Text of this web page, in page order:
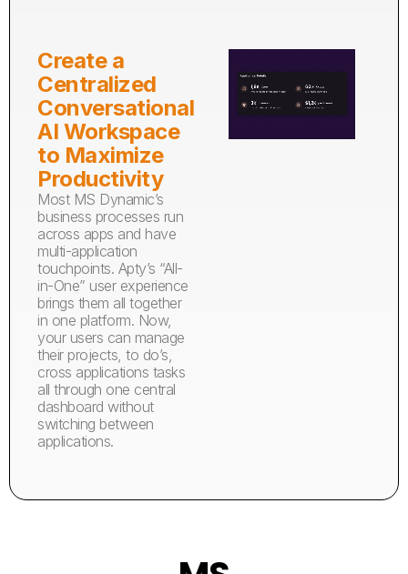
Create a
Centralized
Conversational
AI Workspace
to Maximize
Productivity
Most MS Dynamic’s
business processes run
across apps and have
multi-application
touchpoints. Apty’s “All-
in-One” user experience
brings them all together
in one platform. Now,
your users can manage
their projects, to do’s,
cross applications tasks
all through one central
dashboard without
switching between
applications.